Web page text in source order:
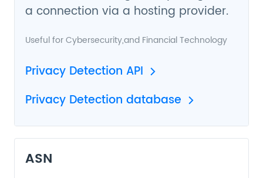
a connection via a hosting provider.
Useful forCybersecurity,and Financial Technology
Privacy Detection API
Privacy Detection database
ASN